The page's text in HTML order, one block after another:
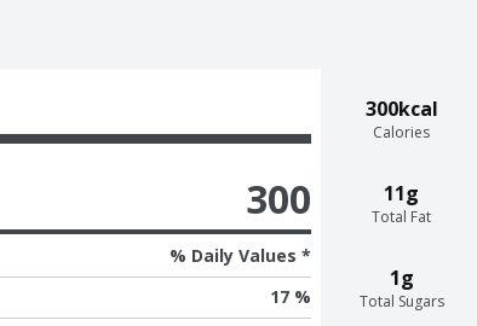
300kcal
Calories
11g
Total Fat
1g
Total Sugars
300
% Daily Values *
17 %